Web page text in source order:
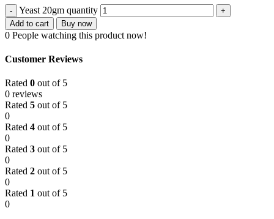
Yeast 20gm quantity
Add to cart Buy now
0 People watching this product now!
Customer Reviews
Rated 0 out of 5
0 reviews
Rated 5 out of 5
0
Rated 4 out of 5
0
Rated 3 out of 5
0
Rated 2 out of 5
0
Rated 1 out of 5
0